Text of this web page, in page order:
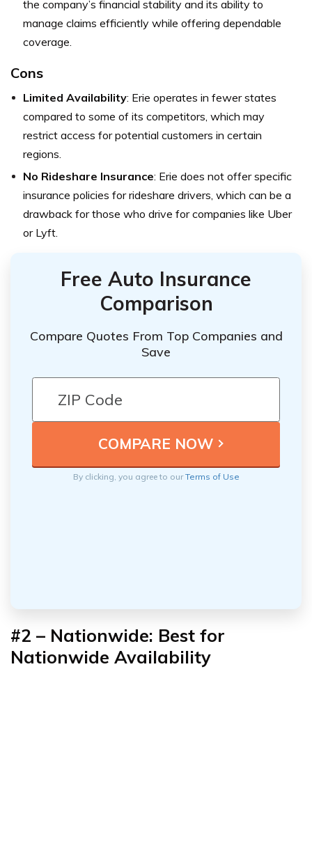
the company’s financial stability and its ability to
manage claims efficiently while offering dependable
coverage.
Cons
Limited Availability: Erie operates in fewer states
compared to some of its competitors, which may
restrict access for potential customers in certain
regions.
No Rideshare Insurance: Erie does not offer specific
insurance policies for rideshare drivers, which can be a
drawback for those who drive for companies like Uber
or Lyft.
Free Auto Insurance
Comparison
Compare Quotes From Top Companies and
Save
By clicking, you agree to ourTerms of Use
#2 – Nationwide: Best for
Nationwide Availability